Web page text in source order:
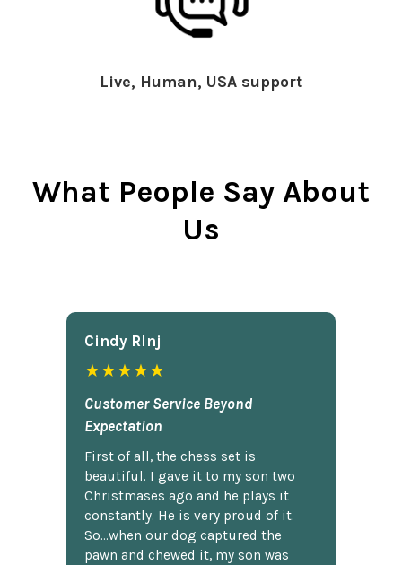
Live, Human, USA support
What People Say About
Us
Cindy Rlnj
★★★★★
Customer Service Beyond
Expectation
First of all, the chess set is
beautiful. I gave it to my son two
Christmases ago and he plays it
constantly. He is very proud of it.
So...when our dog captured the
pawn and chewed it, my son was